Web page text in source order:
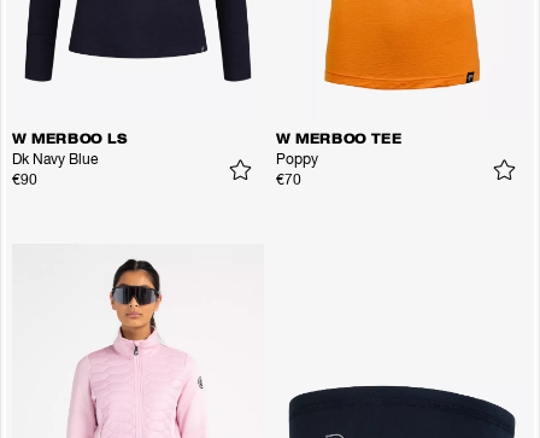
W MERBOO LS
Dk Navy Blue
€90
W MERBOO TEE
Poppy
€70